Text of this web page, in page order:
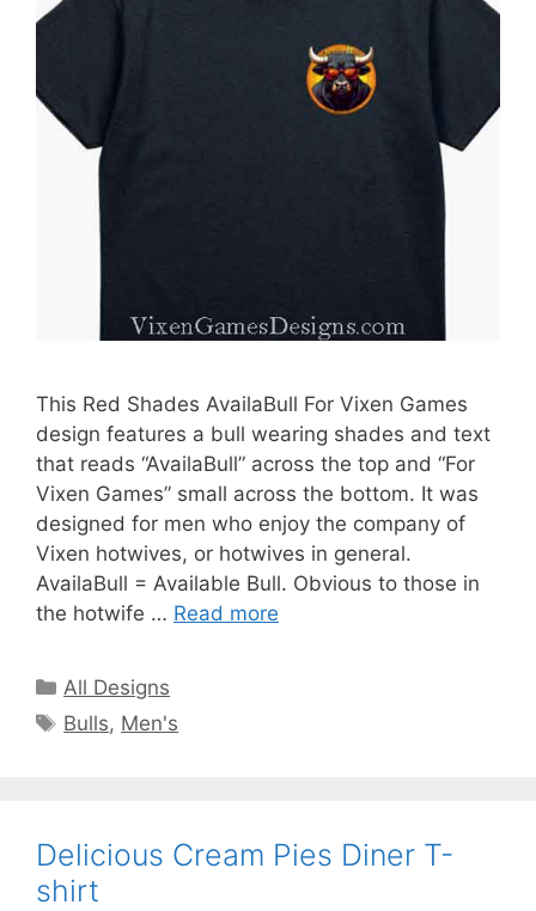
This Red Shades AvailaBull For Vixen Games
design features a bull wearing shades and text
that reads “AvailaBull” across the top and “For
Vixen Games” small across the bottom. It was
designed for men who enjoy the company of
Vixen hotwives, or hotwives in general.
AvailaBull = Available Bull. Obvious to those in
the hotwife … Read more
Categories
All Designs
Tags
Bulls, Men's
Delicious Cream Pies Diner T-
shirt